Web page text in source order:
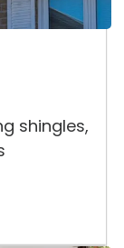
shingles,